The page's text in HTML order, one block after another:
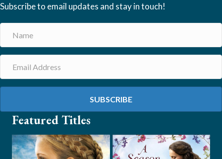
Subscribe to email updates and stay in touch!
SUBSCRIBE
Featured Titles